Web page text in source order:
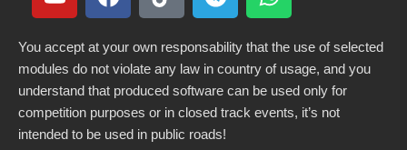
You accept at your own responsability that the use of selected
modules do not violate any law in country of usage, and you
understand that produced software can be used only for
competition purposes or in closed track events, it’s not
intended to be used in public roads!